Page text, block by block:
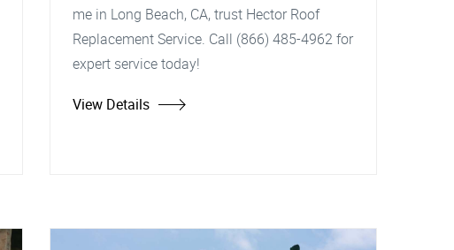
me in Long Beach, CA, trust Hector Roof
Replacement Service. Call (866) 485-4962 for
expert service today!
View Details